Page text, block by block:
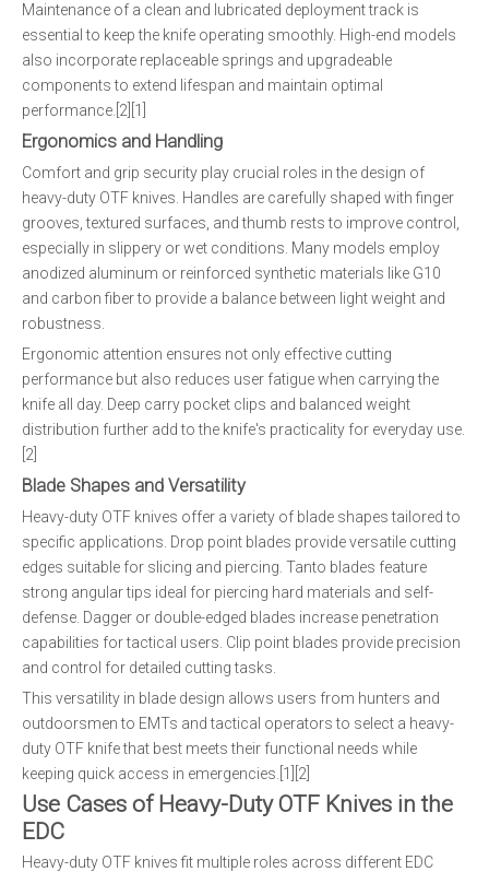
Maintenance of a clean and lubricated deployment track is
essential to keep the knife operating smoothly. High-end models
also incorporate replaceable springs and upgradeable
components to extend lifespan and maintain optimal
performance.[2][1]
Ergonomics and Handling
Comfort and grip security play crucial roles in the design of
heavy-duty OTF knives. Handles are carefully shaped with finger
grooves, textured surfaces, and thumb rests to improve control,
especially in slippery or wet conditions. Many models employ
anodized aluminum or reinforced synthetic materials like G10
and carbon fiber to provide a balance between light weight and
robustness.
Ergonomic attention ensures not only effective cutting
performance but also reduces user fatigue when carrying the
knife all day. Deep carry pocket clips and balanced weight
distribution further add to the knife's practicality for everyday use.
[2]
Blade Shapes and Versatility
Heavy-duty OTF knives offer a variety of blade shapes tailored to
specific applications. Drop point blades provide versatile cutting
edges suitable for slicing and piercing. Tanto blades feature
strong angular tips ideal for piercing hard materials and self-
defense. Dagger or double-edged blades increase penetration
capabilities for tactical users. Clip point blades provide precision
and control for detailed cutting tasks.
This versatility in blade design allows users from hunters and
outdoorsmen to EMTs and tactical operators to select a heavy-
duty OTF knife that best meets their functional needs while
keeping quick access in emergencies.[1][2]
Use Cases of Heavy-Duty OTF Knives in the
EDC
Heavy-duty OTF knives fit multiple roles across different EDC